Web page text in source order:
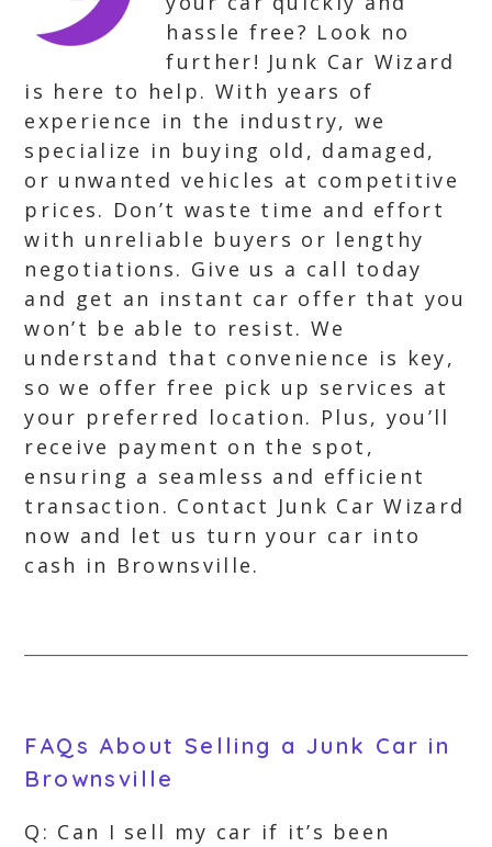
hassle free? Look no
further! Junk Car Wizard
is here to help. With years of
experience in the industry, we
specialize in buying old, damaged,
or unwanted vehicles at competitive
prices. Don’t waste time and effort
with unreliable buyers or lengthy
negotiations. Give us a call today
and get an instant car offer that you
won’t be able to resist. We
understand that convenience is key,
so we offer free pick up services at
your preferred location. Plus, you’ll
receive payment on the spot,
ensuring a seamless and efficient
transaction. Contact Junk Car Wizard
now and let us turn your car into
cash in Brownsville.
FAQs About Selling a Junk Car in
Brownsville
Q: Can I sell my car if it’s been